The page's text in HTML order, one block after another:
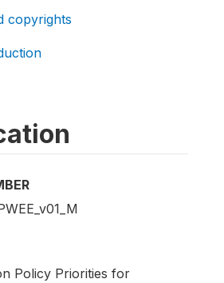
copyrights
Policy Priorities for